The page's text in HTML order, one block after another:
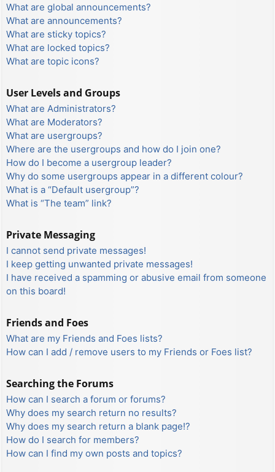
What are global announcements?
What are announcements?
What are sticky topics?
What are locked topics?
What are topic icons?
User Levels and Groups
What are Administrators?
What are Moderators?
What are usergroups?
Where are the usergroups and how do I join one?
How do I become a usergroup leader?
Why do some usergroups appear in a different colour?
What is a “Default usergroup”?
What is “The team” link?
Private Messaging
I cannot send private messages!
I keep getting unwanted private messages!
I have received a spamming or abusive email from someone
on this board!
Friends and Foes
What are my Friends and Foes lists?
How can I add / remove users to my Friends or Foes list?
Searching the Forums
How can I search a forum or forums?
Why does my search return no results?
Why does my search return a blank page!?
How do I search for members?
How can I find my own posts and topics?